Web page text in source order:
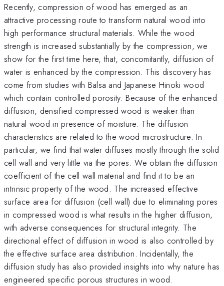
Recently, compression of wood has emerged as an
attractive processing route to transform natural wood into
high performance structural materials. While the wood
strength is increased substantially by the compression, we
show for the first time here, that, concomitantly, diffusion of
water is enhanced by the compression. This discovery has
come from studies with Balsa and Japanese Hinoki wood
which contain controlled porosity. Because of the enhanced
diffusion, densified compressed wood is weaker than
natural wood in presence of moisture. The diffusion
characteristics are related to the wood microstructure. In
particular, we find that water diffuses mostly through the solid
cell wall and very little via the pores. We obtain the diffusion
coefficient of the cell wall material and find it to be an
intrinsic property of the wood. The increased effective
surface area for diffusion (cell wall) due to eliminating pores
in compressed wood is what results in the higher diffusion,
with adverse consequences for structural integrity. The
directional effect of diffusion in wood is also controlled by
the effective surface area distribution. Incidentally, the
diffusion study has also provided insights into why nature has
engineered specific porous structures in wood.